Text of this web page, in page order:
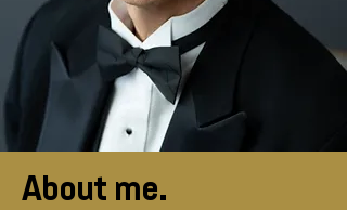
About me.